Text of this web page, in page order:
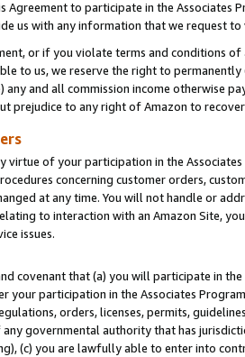
Agreement to participate in the Associates
us with any information that we request
or if you violate terms and conditions
to us, we reserve the right to
any and all commission income otherwise
prejudice to any right of Amazon to
virtue of your participation in the
concerning customer orders,
at any time. You will not handle or
to interaction with an Amazon Site,
issues.
covenant that (a) you will participate in
your participation in the Associates
orders, licenses, permits,
governmental authority that has
(c) you are lawfully able to enter into